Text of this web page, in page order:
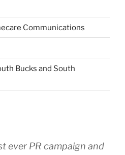
Communications
Bucks and South
ever PR campaign and